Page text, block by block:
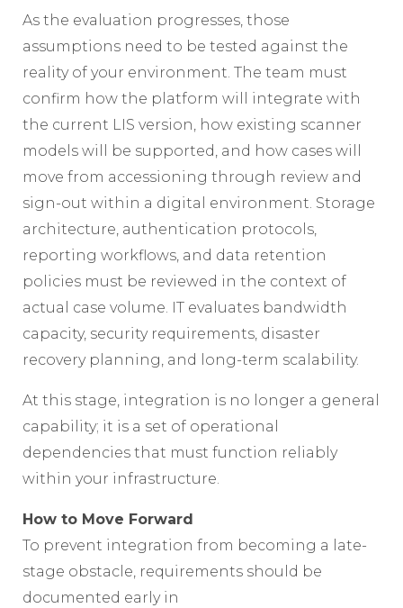
As the evaluation progresses, those
assumptions need to be tested against the
reality of your environment. The team must
confirm how the platform will integrate with
the current LIS version, how existing scanner
models will be supported, and how cases will
move from accessioning through review and
sign-out within a digital environment. Storage
architecture, authentication protocols,
reporting workflows, and data retention
policies must be reviewed in the context of
actual case volume. IT evaluates bandwidth
capacity, security requirements, disaster
recovery planning, and long-term scalability.
At this stage, integration is no longer a general
capability; it is a set of operational
dependencies that must function reliably
within your infrastructure.
How to Move Forward
To prevent integration from becoming a late-
stage obstacle, requirements should be
documented early in